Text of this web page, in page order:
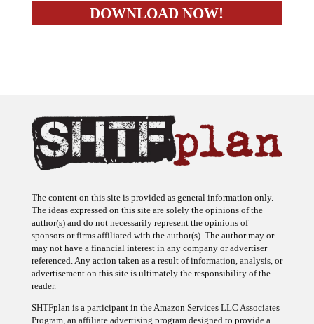
The ideas expressed on this site are solely the opinions of the
author(s) and do not necessarily represent the opinions of
sponsors or firms affiliated with the author(s). The author may or
may not have a financial interest in any company or advertiser
referenced. Any action taken as a result of information, analysis, or
advertisement on this site is ultimately the responsibility of the
reader.
Program, an affiliate advertising program designed to provide a
means for sites to earn advertising fees by advertising and linking